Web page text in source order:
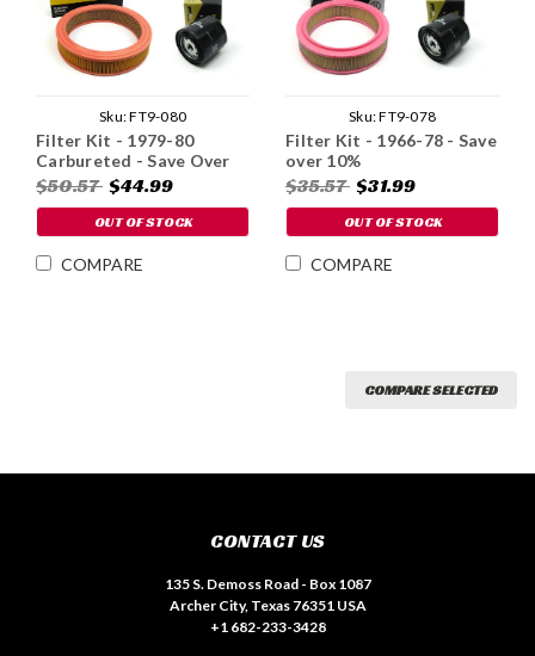
Sku:FT9-080
Filter Kit - 1979-80
Carbureted - Save Over
10%
$50.57 $44.99
OUT OF STOCK
COMPARE
Sku:FT9-078
Filter Kit - 1966-78 - Save
over 10%
$35.57 $31.99
OUT OF STOCK
COMPARE
COMPARE SELECTED
CONTACT US
135 S. Demoss Road - Box 1087
Archer City, Texas 76351 USA
+1 682-233-3428